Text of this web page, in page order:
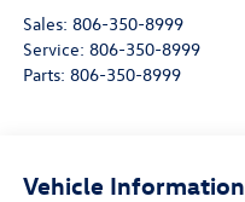
Sales: 806-350-8999
Service: 806-350-8999
Parts: 806-350-8999
Vehicle Information